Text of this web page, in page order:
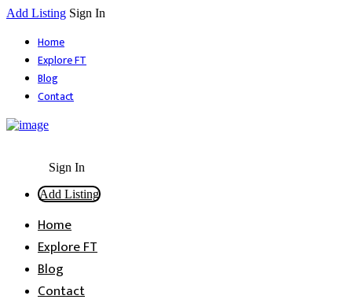
Add Listing Sign In
Home
Explore FT
Blog
Contact
Sign In
Add Listing
Home
Explore FT
Blog
Contact